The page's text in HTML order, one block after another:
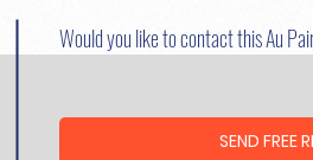
Would you like to contact this Au
SEND FREE